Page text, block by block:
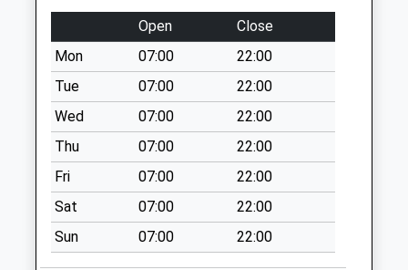
Saturday Last
Collection:08:00
High Onn St20 0Ax
No More
Collections Today
Weekday Last
Collection:16:00
Saturday Last
Collection:10:15
Stretton St19 9Lj
No More
Open
Close
Mon
07:00
22:00
Tue
07:00
22:00
Wed
07:00
22:00
Thu
07:00
22:00
Fri
07:00
22:00
Sat
07:00
22:00
Sun
07:00 22:00